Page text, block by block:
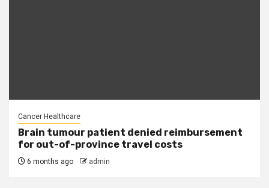
Cancer Healthcare
Brain tumour patient denied reimbursement
for out-of-province travel costs
6 months ago admin